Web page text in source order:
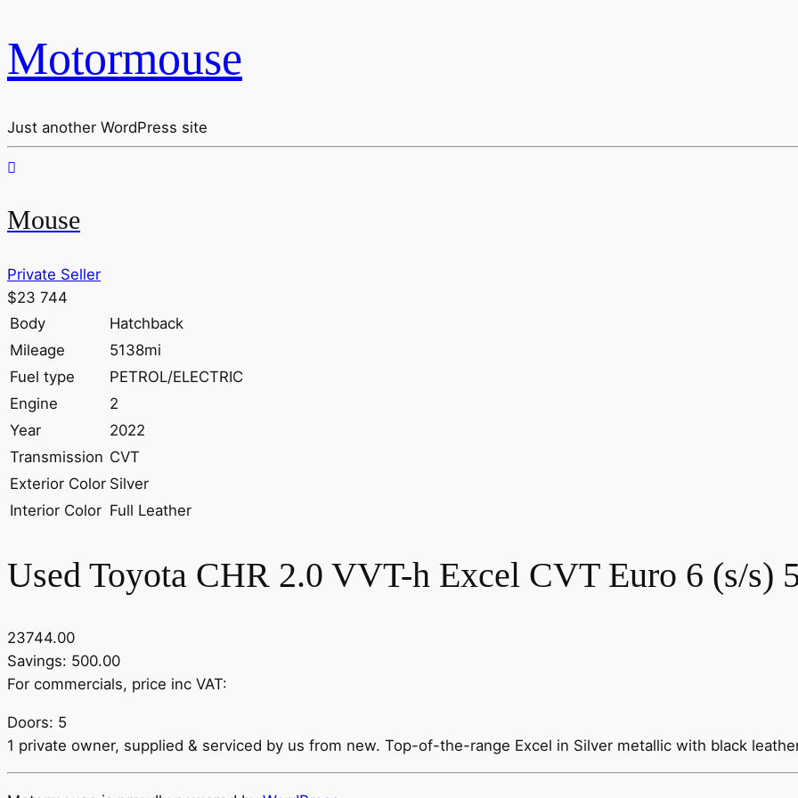
Motormouse
Just another WordPress site
Mouse
Private Seller
$23 744
Body
Hatchback
Mileage
5138mi
Fuel type
PETROL/ELECTRIC
Engine
2
Year
2022
Transmission CVT
Exterior Color Silver
Interior Color Full Leather
Used Toyota CHR 2.0 VVT-h Excel CVT Euro 6 (s/s)
23744.00
Savings: 500.00
For commercials, price inc VAT:
Doors: 5
1 private owner, supplied & serviced by us from new. Top-of-the-range Excel in Silver metallic with black